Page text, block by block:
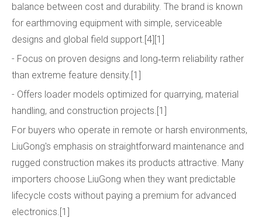
balance between cost and durability. The brand is known
for earthmoving equipment with simple, serviceable
designs and global field support.[4][1]
- Focus on proven designs and long‑term reliability rather
than extreme feature density.[1]
- Offers loader models optimized for quarrying, material
handling, and construction projects.[1]
For buyers who operate in remote or harsh environments,
LiuGong's emphasis on straightforward maintenance and
rugged construction makes its products attractive. Many
importers choose LiuGong when they want predictable
lifecycle costs without paying a premium for advanced
electronics.[1]